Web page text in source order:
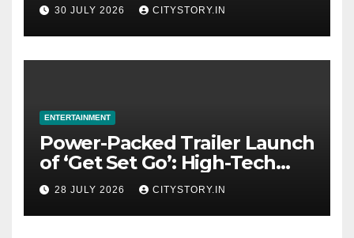
OTT Platform from August 6
30 JULY 2026 CITYSTORY.IN
ENTERTAINMENT
Power-Packed Trailer Launch
of ‘Get Set Go’: High-Tech
VFX Featured in the Film
Releasing on August 7th
28 JULY 2026 CITYSTORY.IN